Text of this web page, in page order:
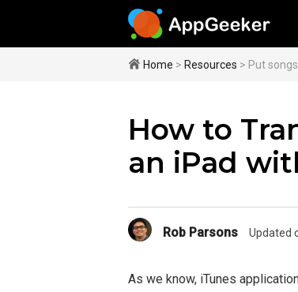
Home > Resources > Put
How to
an iPad
Rob Parsons Updated
As we know, iTunes